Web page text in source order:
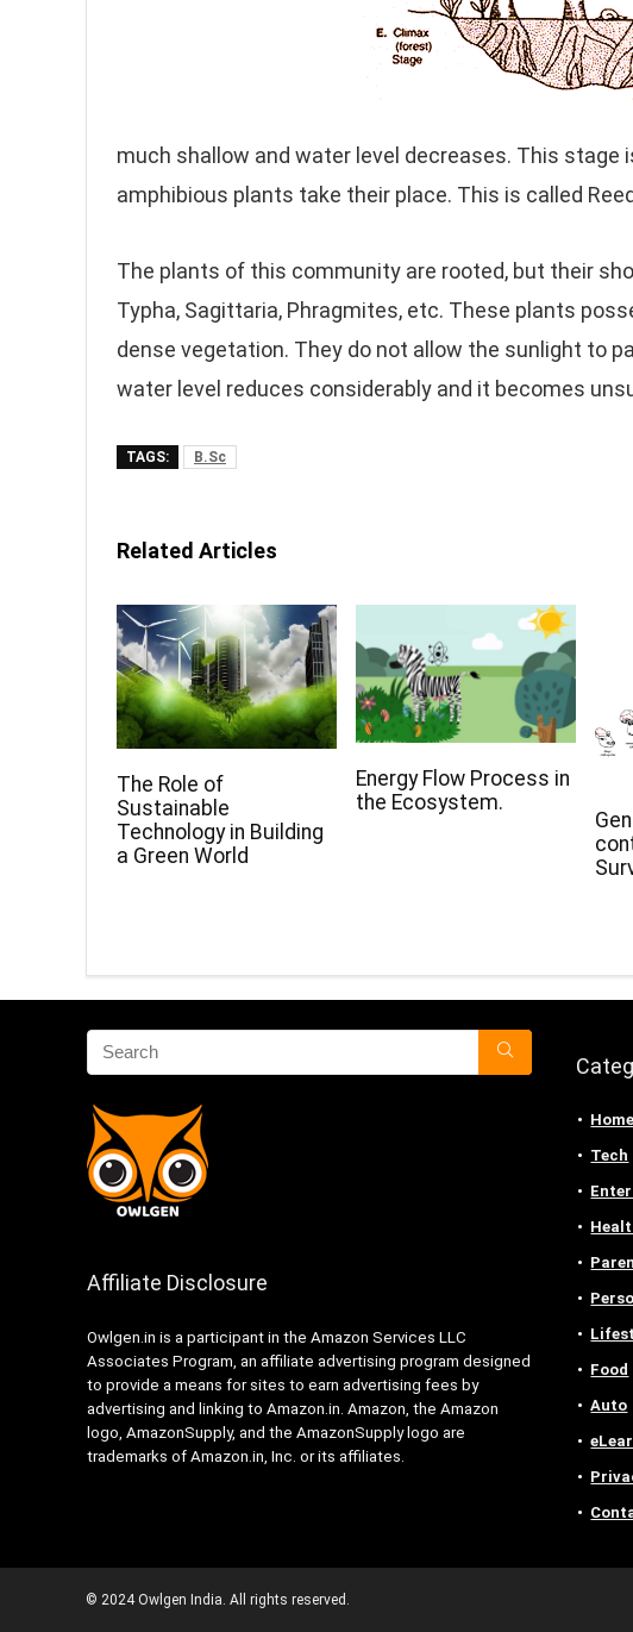
much shallow and water level decreases. This
amphibious plants take their place. This is called
The plants of this community are rooted, but their
Typha, Sagittaria, Phragmites, etc. These plants
dense vegetation. They do not allow the sunlight to
water level reduces considerably and it becomes
TAGS: B.Sc
Related Articles
The Role of
Sustainable
Technology in Building
a Green World
Energy Flow Process in
the Ecosystem.
Affiliate Disclosure
Owlgen.in is a participant in the Amazon Services LLC
Associates Program, an affiliate advertising program designed
to provide a means for sites to earn advertising fees by
advertising and linking to Amazon.in. Amazon, the Amazon
logo, AmazonSupply, and the AmazonSupply logo are
trademarks of Amazon.in, Inc. or its affiliates.
Home
Tech
Food
Auto
© 2024 Owlgen India. All rights reserved.